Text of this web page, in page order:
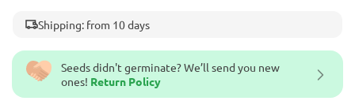
Seeds didn't germinate? We’ll send you new
ones! Return Policy
Shipping: from 10 days